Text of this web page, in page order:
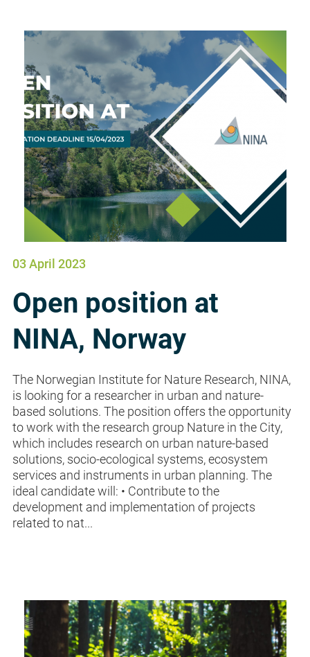
03 April 2023
Open position at
NINA, Norway
The Norwegian Institute for Nature Research, NINA,
is looking for a researcher in urban and nature-
based solutions. The position offers the opportunity
to work with the research group Nature in the City,
which includes research on urban nature-based
solutions, socio-ecological systems, ecosystem
services and instruments in urban planning. The
ideal candidate will: • Contribute to the
development and implementation of projects
related to nat...